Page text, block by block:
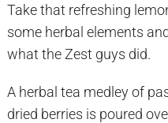
Take that refreshing
some herbal elements
what the Zest guys did.
A herbal tea medley of
dried berries is poured